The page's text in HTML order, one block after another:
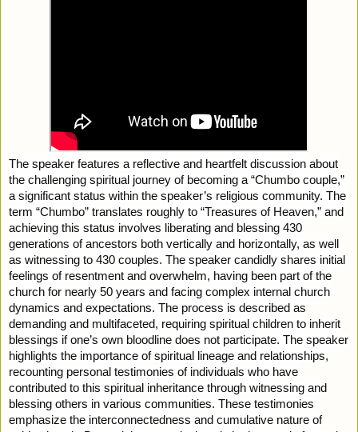
The speaker features a reflective and heartfelt discussion about
the challenging spiritual journey of becoming a “Chumbo couple,”
a significant status within the speaker’s religious community. The
term “Chumbo” translates roughly to “Treasures of Heaven,” and
achieving this status involves liberating and blessing 430
generations of ancestors both vertically and horizontally, as well
as witnessing to 430 couples. The speaker candidly shares initial
feelings of resentment and overwhelm, having been part of the
church for nearly 50 years and facing complex internal church
dynamics and expectations. The process is described as
demanding and multifaceted, requiring spiritual children to inherit
blessings if one’s own bloodline does not participate. The speaker
highlights the importance of spiritual lineage and relationships,
recounting personal testimonies of individuals who have
contributed to this spiritual inheritance through witnessing and
blessing others in various communities. These testimonies
emphasize the interconnectedness and cumulative nature of